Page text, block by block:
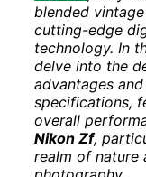
blended
cutting-edge
technology. In
delve into the
advantages
specifications,
overall
Nikon Zf,
realm of nature